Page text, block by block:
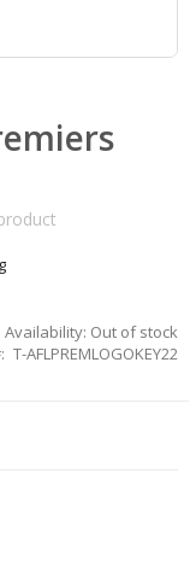
Availability: Out of stock
T-AFLPREMLOGOKEY22